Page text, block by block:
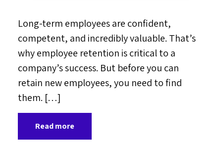
Long-term employees are confident,
competent, and incredibly valuable. That’s
why employee retention is critical to a
company’s success. But before you can
retain new employees, you need to find
them. […]
Read more